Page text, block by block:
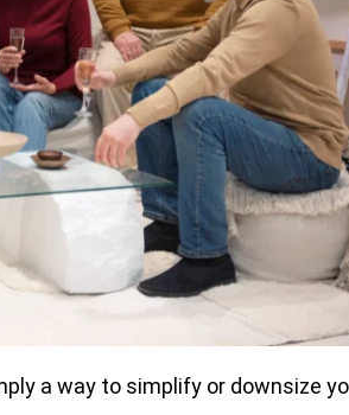
a way to simplify or downsize